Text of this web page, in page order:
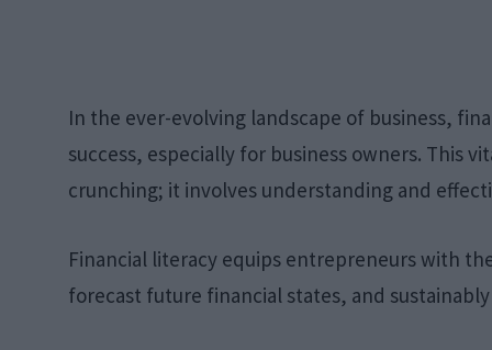
In the ever-evolving landscape of business,
success, especially for business owners. This
crunching; it involves understanding and
Financial literacy equips entrepreneurs with
forecast future financial states, and